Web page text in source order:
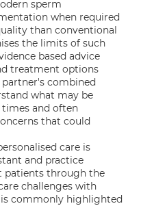
sperm
when required
than conventional
the limits of such
based advice
treatment options
combined
what may be
and often
that could
care is
and practice
patients through the
challenges with
commonly highlighted